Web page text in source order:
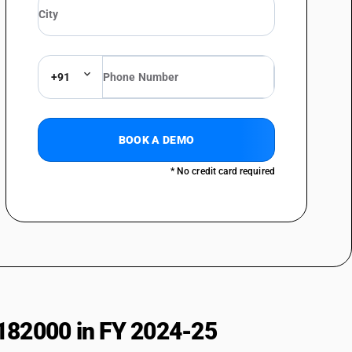
sciences : Other
lasers
and apparatus : Instrument and apparatus for measuring
and apparatus : Stethoscopes
and apparatus : Other
+91
BOOK A DEMO
* No credit card required
in FY 2024-25